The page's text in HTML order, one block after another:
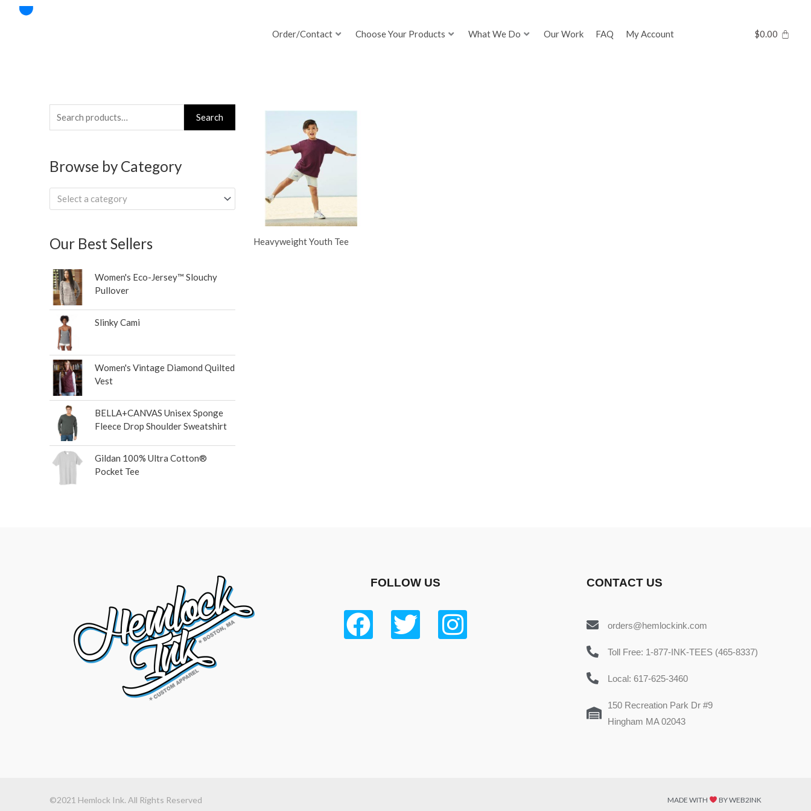
Order/Contact Choose Your Products What We Do Our Work FAQ My Account $0.00
Search
for:
Search
Browse by Category
Select a category
Our Best Sellers
Women's Eco-Jersey™ Slouchy
Pullover
Slinky Cami
Women's Vintage Diamond Quilted
Vest
BELLA+CANVAS Unisex Sponge
Fleece Drop Shoulder Sweatshirt
Gildan 100% Ultra Cotton®
Pocket Tee
Heavyweight Youth Tee
FOLLOW US CONTACT US
orders@hemlockink.com
Toll Free: 1-877-INK-TEES (465-8337)
Local: 617-625-3460
150 Recreation Park Dr #9
Hingham MA 02043
©2021 Hemlock Ink. All Rights Reserved MADE WITH BY WEB2INK